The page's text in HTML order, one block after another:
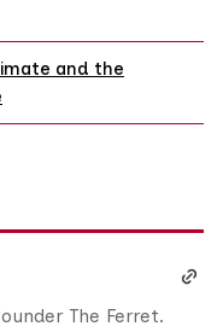
and the
The Ferret.